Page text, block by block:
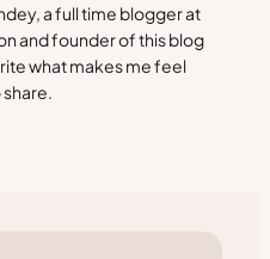
a full time blogger at
and founder of this blog
what makes me feel